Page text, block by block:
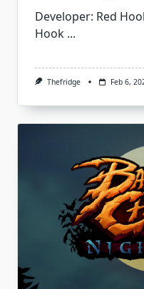
Developer: Red
Hook ...
Thefridge Feb 6,